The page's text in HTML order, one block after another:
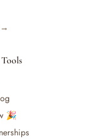
🎉